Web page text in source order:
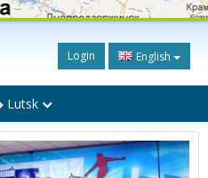
Login English
Lutsk